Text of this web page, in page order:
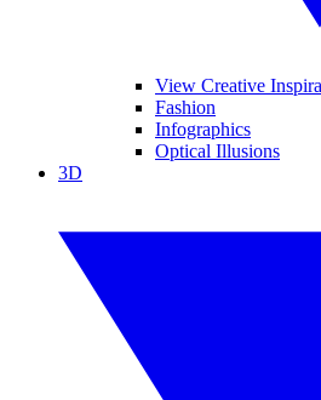
View Creative
Fashion
Infographics
Optical Illusions
3D